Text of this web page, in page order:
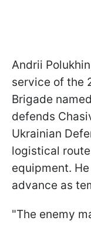
Andrii
service of the
Brigade
defends
Ukrainian
logistical
equipment.
advance as
"The enemy